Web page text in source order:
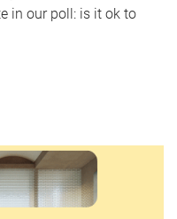
in our poll: is it ok to